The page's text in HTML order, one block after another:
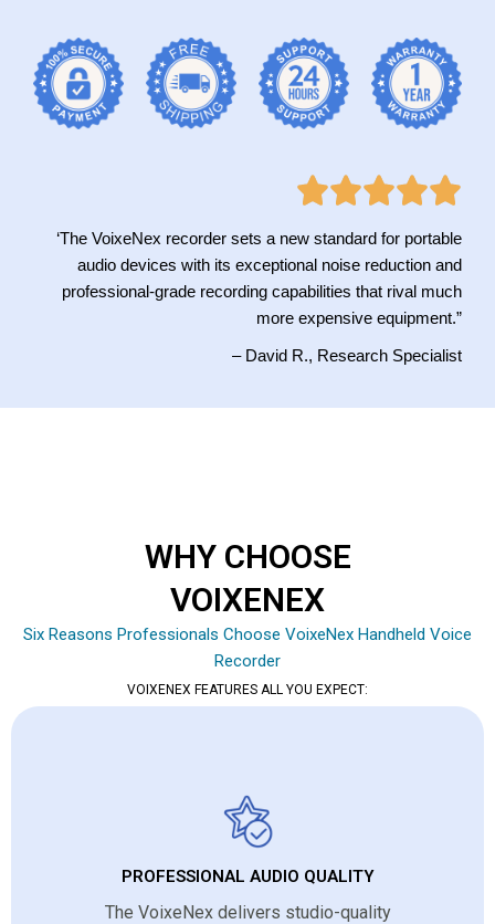
‘The VoixeNex recorder sets a new standard for portable
audio devices with its exceptional noise reduction and
professional-grade recording capabilities that rival much
more expensive equipment.”
– David R., Research Specialist
WHY CHOOSE
VOIXENEX
Six Reasons Professionals Choose VoixeNex Handheld Voice
Recorder
VOIXENEX FEATURES ALL YOU EXPECT:
PROFESSIONAL AUDIO QUALITY
The VoixeNex delivers studio-quality